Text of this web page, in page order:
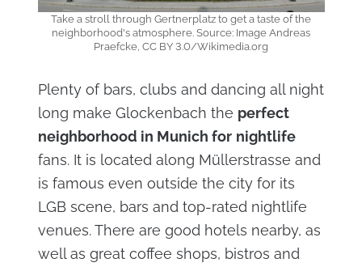
Take a stroll through Gertnerplatz to get a taste of the
neighborhood's atmosphere. Source: Image Andreas
Praefcke, CC BY 3.0/Wikimedia.org
Plenty of bars, clubs and dancing all night
long make Glockenbach the perfect
neighborhood in Munich for nightlife
fans. It is located along Müllerstrasse and
is famous even outside the city for its
LGB scene, bars and top-rated nightlife
venues. There are good hotels nearby, as
well as great coffee shops, bistros and